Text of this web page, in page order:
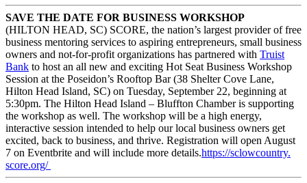
SAVE THE DATE FOR BUSINESS WORKSHOP
(HILTON HEAD, SC) SCORE, the nation’s largest provider of free
business mentoring services to aspiring entrepreneurs, small business
owners and not-for-profit organizations has partnered with Truist
Bank to host an all new and exciting Hot Seat Business Workshop
Session at the Poseidon’s Rooftop Bar (38 Shelter Cove Lane,
Hilton Head Island, SC) on Tuesday, September 22, beginning at
5:30pm. The Hilton Head Island – Bluffton Chamber is supporting
the workshop as well. The workshop will be a high energy,
interactive session intended to help our local business owners get
excited, back to business, and thrive. Registration will open August
7 on Eventbrite and will include more details.https://sclowcountry.
score.org/